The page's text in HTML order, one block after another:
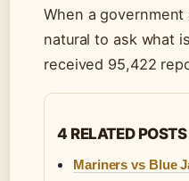
When a
natural to ask what
received 95,422
4 RELATED POSTS
Mariners vs Blue